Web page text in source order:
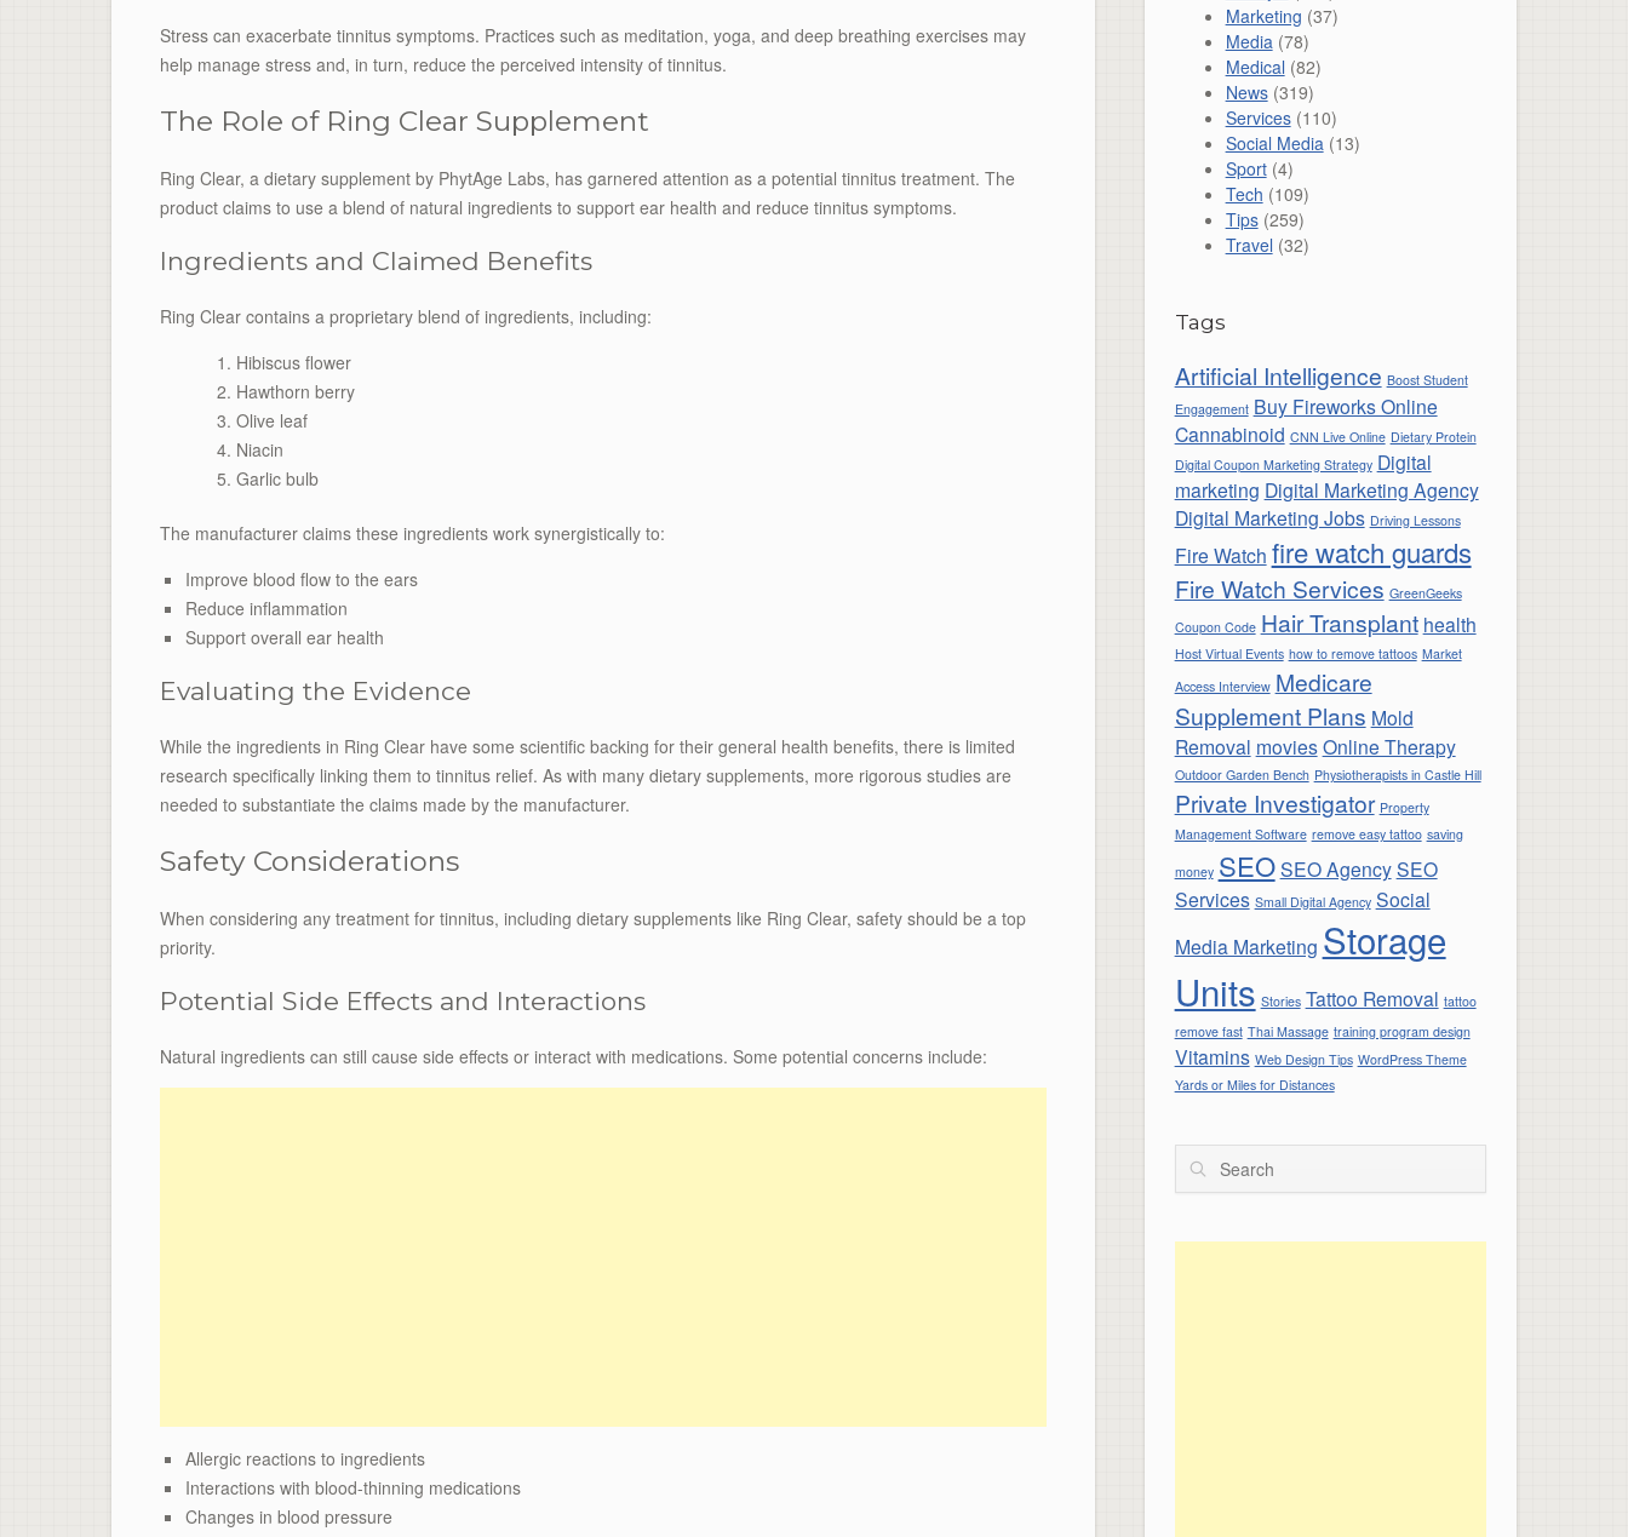
Stress can exacerbate tinnitus symptoms. Practices such as meditation, yoga, and deep breathing exercises may
help manage stress and, in turn, reduce the perceived intensity of tinnitus.
The Role of Ring Clear Supplement
Ring Clear, a dietary supplement by PhytAge Labs, has garnered attention as a potential tinnitus treatment. The
product claims to use a blend of natural ingredients to support ear health and reduce tinnitus symptoms.
Ingredients and Claimed Benefits
Ring Clear contains a proprietary blend of ingredients, including:
Hibiscus flower
Hawthorn berry
Olive leaf
Niacin
Garlic bulb
The manufacturer claims these ingredients work synergistically to:
Improve blood flow to the ears
Reduce inflammation
Support overall ear health
Evaluating the Evidence
While the ingredients in Ring Clear have some scientific backing for their general health benefits, there is limited
research specifically linking them to tinnitus relief. As with many dietary supplements, more rigorous studies are
needed to substantiate the claims made by the manufacturer.
Safety Considerations
When considering any treatment for tinnitus, including dietary supplements like Ring Clear, safety should be a top
priority.
Potential Side Effects and Interactions
Natural ingredients can still cause side effects or interact with medications. Some potential concerns include:
Allergic reactions to ingredients
Interactions with blood-thinning medications
Changes in blood pressure
Marketing (37)
Media (78)
Medical (82)
News(319)
Services(110)
Social Media (13)
Sport(4)
Tech (109)
Tips(259)
Travel (32)
Tags
Artificial Intelligence Boost Student
Engagement Buy Fireworks Online
Cannabinoid CNN Live Online Dietary Protein
Digital Coupon Marketing Strategy Digital
marketing Digital Marketing Agency
Digital Marketing Jobs Driving Lessons
Fire Watch fire watch guards
Fire Watch Services GreenGeeks
Coupon Code Hair Transplant health
Host Virtual Events how to remove tattoos Market
Access Interview Medicare
Supplement Plans Mold
Removal moviesOnline Therapy
Outdoor Garden Bench Physiotherapists in Castle Hill
Private Investigator Property
Management Software remove easy tattoo saving
money SEOSEO AgencySEO
Services Small Digital Agency Social
Media Marketing Storage
Units Stories Tattoo Removal tattoo
remove fast Thai Massage training program design
Vitamins Web Design Tips WordPress Theme
Yards or Miles for Distances
Search